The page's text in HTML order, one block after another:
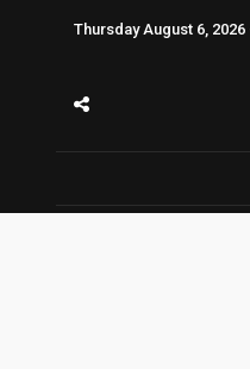
Thursday August 6, 2026